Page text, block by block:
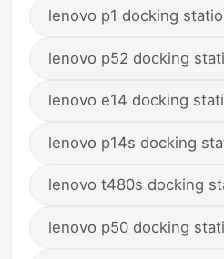
lenovo p1 docking
lenovo p52 docking
lenovo e14 docking
lenovo p14s docking
lenovo t480s docking
lenovo p50 docking